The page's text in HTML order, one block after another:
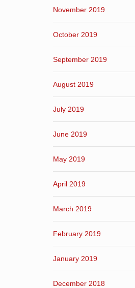
November 2019
October 2019
September 2019
August 2019
July 2019
June 2019
May 2019
April 2019
March 2019
February 2019
January 2019
December 2018